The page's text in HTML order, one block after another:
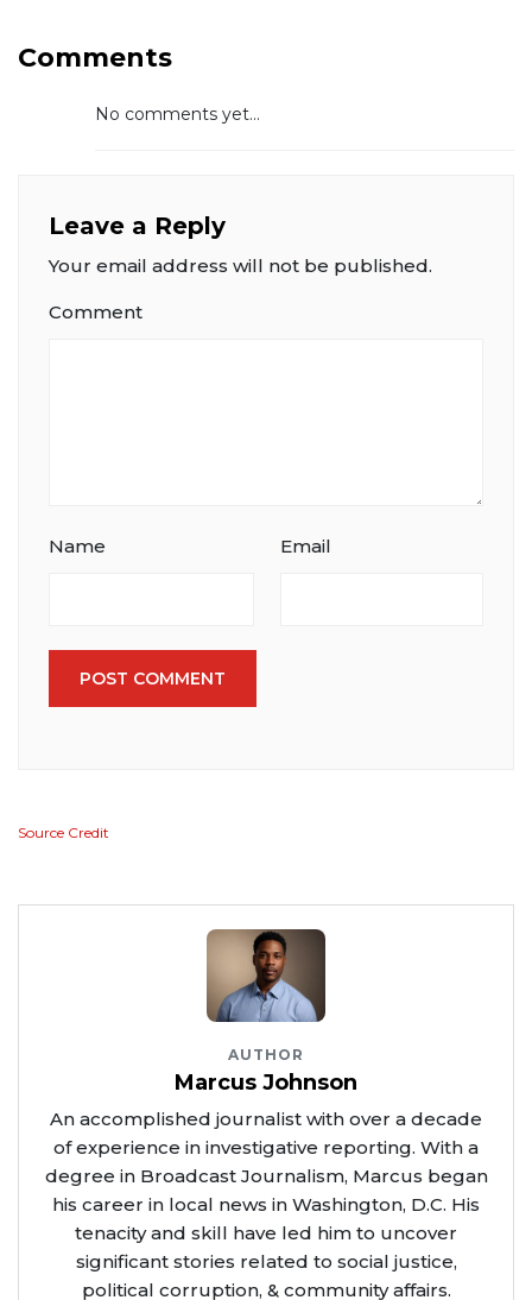
Comments
No comments yet...
Leave a Reply
Your email address will not be published.
Comment
Name Email
POST COMMENT
Source Credit
AUTHOR
Marcus Johnson
An accomplished journalist with over a decade
of experience in investigative reporting. With a
degree in Broadcast Journalism, Marcus began
his career in local news in Washington, D.C. His
tenacity and skill have led him to uncover
significant stories related to social justice,
political corruption, & community affairs.